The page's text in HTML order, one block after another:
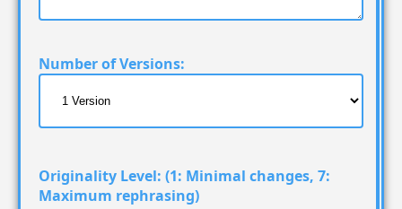
Number of Versions:
Originality Level: (1: Minimal changes, 7:
Maximum rephrasing)